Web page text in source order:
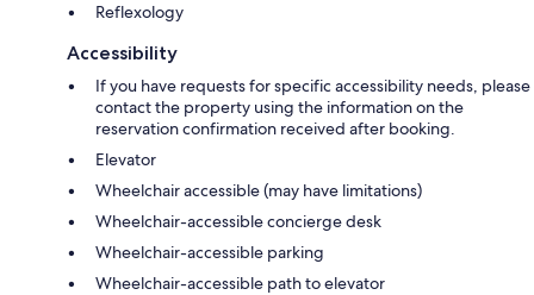
Reflexology
Accessibility
If you have requests for specific accessibility needs, please
contact the property using the information on the
reservation confirmation received after booking.
Elevator
Wheelchair accessible (may have limitations)
Wheelchair-accessible concierge desk
Wheelchair-accessible parking
Wheelchair-accessible path to elevator